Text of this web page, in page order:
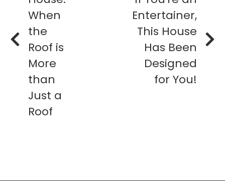
When
the
Roof is
More
than
Just a
Roof
Entertainer,
This House
Has Been
Designed
for You!